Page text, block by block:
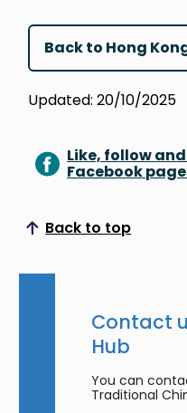
Back to Hong
Updated: 20/10/2025
Like, follow
Facebook
Back to top
Scroll to top
Contact
Hub
You can
Traditional